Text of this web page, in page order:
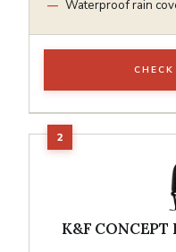
Waterproof rain
K&F